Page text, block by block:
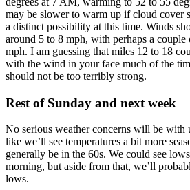
may be slower to warm up if cloud cover
a distinct possibility at this time. Winds
around 5 to 8 mph, with perhaps a
mph. I am guessing that miles 12 to 18
with the wind in your face much of the
should not be too terribly strong.
Rest of Sunday and next week
No serious weather concerns will be with
like we’ll see temperatures a bit more
generally be in the 60s. We could see
morning, but aside from that, we’ll
lows.